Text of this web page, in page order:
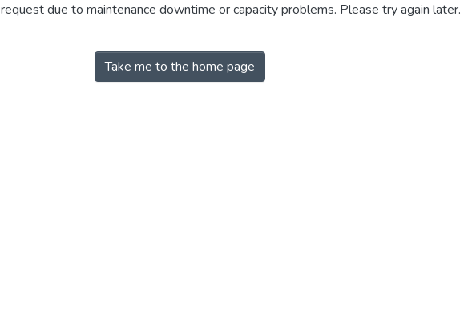
due to maintenance downtime or capacity problems. Please try again later.
Take me to the home page